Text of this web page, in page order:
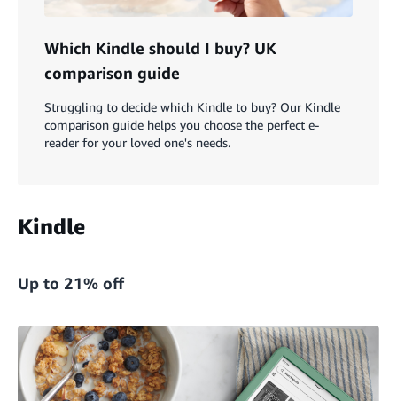
Which Kindle should I buy? UK
comparison guide
Struggling to decide which Kindle to buy? Our Kindle
comparison guide helps you choose the perfect e-
reader for your loved one's needs.
Kindle
Up to 21% off